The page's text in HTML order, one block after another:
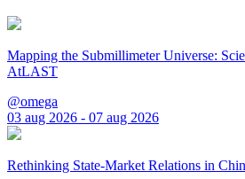
Mapping the Submillimeter Universe:
AtLAST
@omega
03 aug 2026 - 07 aug 2026
Rethinking State-Market Relations in